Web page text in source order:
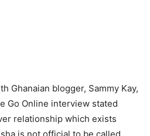
Ghanaian blogger, Sammy Kay,
Go Online interview stated
relationship which exists
is not official to be called